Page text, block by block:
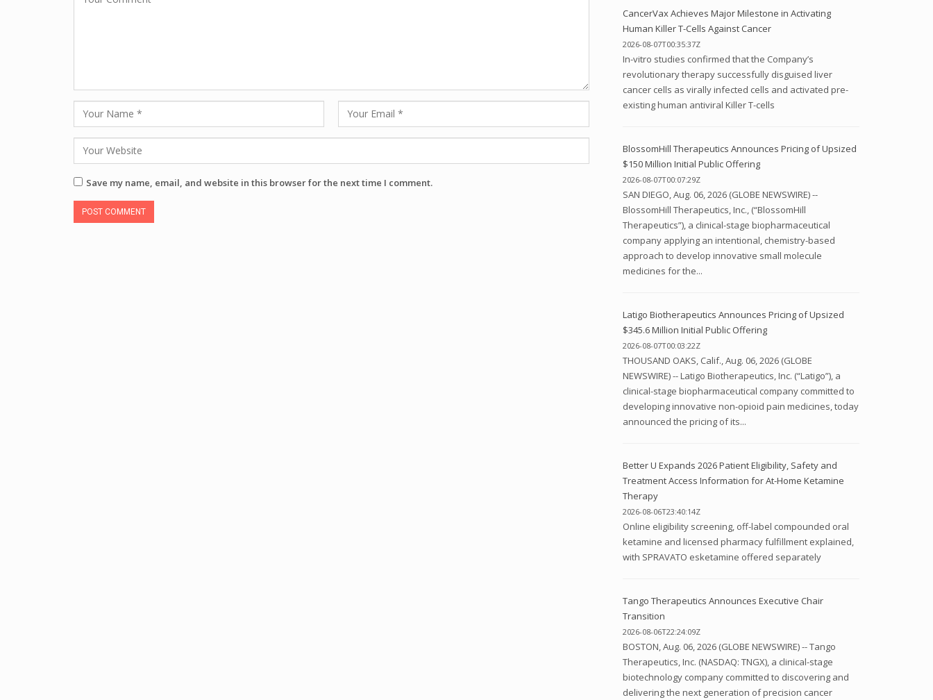
Save my name, email, and website in this browser for the next time I comment.
CancerVax Achieves Major Milestone in Activating
Human Killer T-Cells Against Cancer
2026-08-07T00:35:37Z
In-vitro studies confirmed that the Company’s
revolutionary therapy successfully disguised liver
cancer cells as virally infected cells and activated pre-
existing human antiviral Killer T-cells
BlossomHill Therapeutics Announces Pricing of Upsized
$150 Million Initial Public Offering
2026-08-07T00:07:29Z
SAN DIEGO, Aug. 06, 2026 (GLOBE NEWSWIRE) --
BlossomHill Therapeutics, Inc., (“BlossomHill
Therapeutics”), a clinical-stage biopharmaceutical
company applying an intentional, chemistry-based
approach to develop innovative small molecule
medicines for the...
Latigo Biotherapeutics Announces Pricing of Upsized
$345.6 Million Initial Public Offering
2026-08-07T00:03:22Z
THOUSAND OAKS, Calif., Aug. 06, 2026 (GLOBE
NEWSWIRE) -- Latigo Biotherapeutics, Inc. (“Latigo”), a
clinical-stage biopharmaceutical company committed to
developing innovative non-opioid pain medicines, today
announced the pricing of its...
Better U Expands 2026 Patient Eligibility, Safety and
Treatment Access Information for At-Home Ketamine
Therapy
2026-08-06T23:40:14Z
Online eligibility screening, off-label compounded oral
ketamine and licensed pharmacy fulfillment explained,
with SPRAVATO esketamine offered separately
Tango Therapeutics Announces Executive Chair
Transition
2026-08-06T22:24:09Z
BOSTON, Aug. 06, 2026 (GLOBE NEWSWIRE) -- Tango
Therapeutics, Inc. (NASDAQ: TNGX), a clinical-stage
biotechnology company committed to discovering and
delivering the next generation of precision cancer